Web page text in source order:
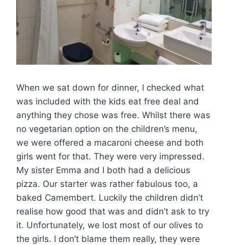
When we sat down for dinner, I checked what
was included with the kids eat free deal and
anything they chose was free. Whilst there was
no vegetarian option on the children’s menu,
we were offered a macaroni cheese and both
girls went for that. They were very impressed.
My sister Emma and I both had a delicious
pizza. Our starter was rather fabulous too, a
baked Camembert. Luckily the children didn’t
realise how good that was and didn’t ask to try
it. Unfortunately, we lost most of our olives to
the girls. I don’t blame them really, they were